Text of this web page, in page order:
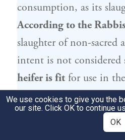
consumption, as its
According to the
slaughter of non-sacred
intent is not considered
heifer is fit for use in
because no other labor
its slaughter, andthe
We use cookies to give you the
our site. Click OK to continue
OK